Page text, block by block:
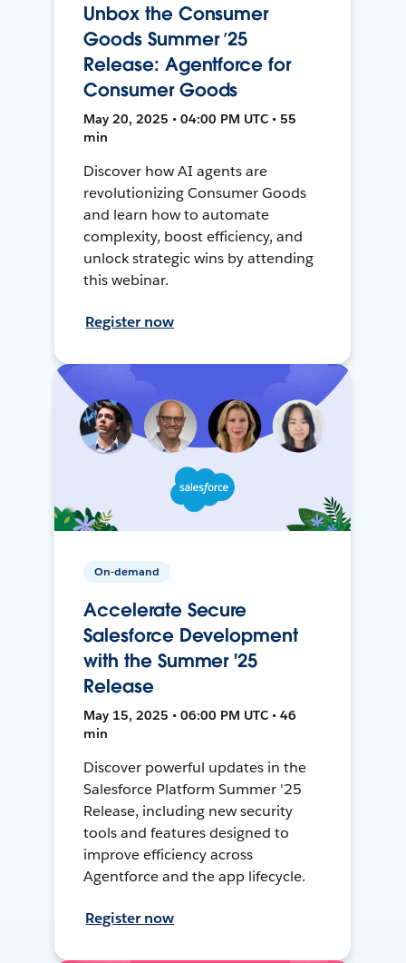
Unbox the Consumer
Goods Summer ’25
Release: Agentforce for
Consumer Goods
May 20, 2025 • 04:00 PM UTC • 55
min
Discover how AI agents are
revolutionizing Consumer Goods
and learn how to automate
complexity, boost efficiency, and
unlock strategic wins by attending
this webinar.
Register now
On-demand
Accelerate Secure
Salesforce Development
with the Summer '25
Release
May 15, 2025 • 06:00 PM UTC • 46
min
Discover powerful updates in the
Salesforce Platform Summer '25
Release, including new security
tools and features designed to
improve efficiency across
Agentforce and the app lifecycle.
Register now